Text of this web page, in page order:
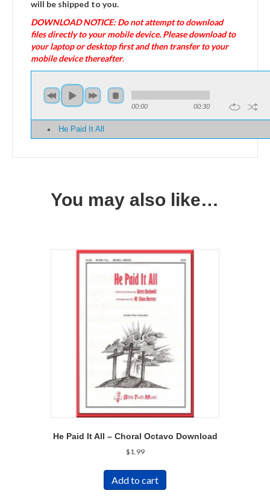
will be shipped to you.
DOWNLOAD NOTICE: Do not attempt to download
files directly to your mobile device. Please download to
your laptop or desktop first and then transfer to your
mobile device thereafter.
00:00 00:30
He Paid It All
You may also like…
He Paid It All – Choral Octavo Download
$1.99
Add to cart